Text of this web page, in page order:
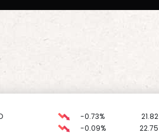
-0.73% 21.82
-0.09% 22.75